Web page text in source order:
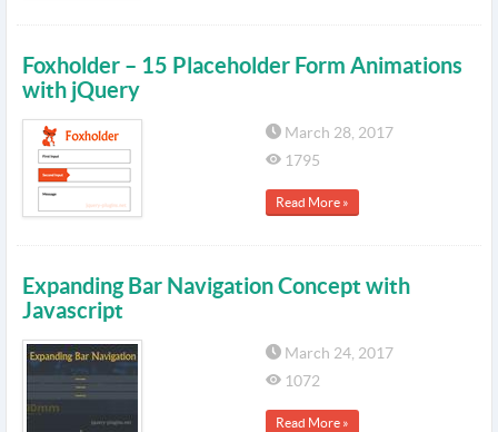
Foxholder – 15 Placeholder Form Animations
with jQuery
March 28, 2017
1795
Read More »
Expanding Bar Navigation Concept with
Javascript
March 24, 2017
1072
Read More »